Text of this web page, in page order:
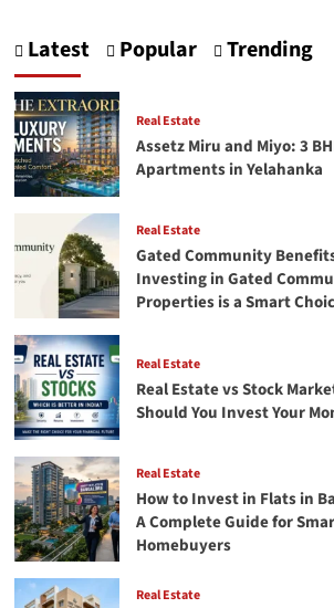
Latest Popular Trending
Real Estate
Assetz Miru and Miyo: 3
Apartments in Yelahanka
Real Estate
Gated Community
Investing in Gated
Properties is a Smart
Real Estate
Real Estate vs Stock
Should You Invest Your
Real Estate
How to Invest in Flats in
A Complete Guide for
Homebuyers
Real Estate